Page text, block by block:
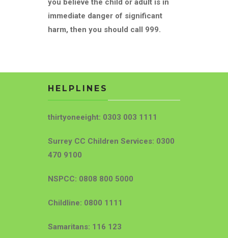
you believe the child or adult is in
immediate danger of significant
harm, then you should call 999.
HELPLINES
thirtyoneeight: 0303 003 1111
Surrey CC Children Services: 0300
470 9100
NSPCC: 0808 800 5000
Childline: 0800 1111
Samaritans: 116 123